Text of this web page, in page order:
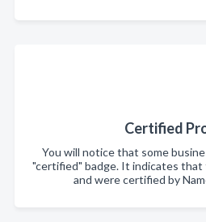
Certified
You will notice that some
"certified" badge. It indicates
and were certified by